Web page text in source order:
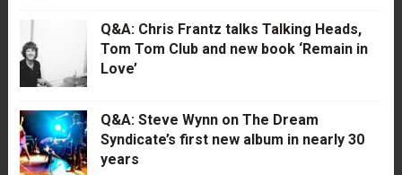
Q&A: Chris Frantz talks Talking Heads,
Tom Tom Club and new book ‘Remain in
Love’
Q&A: Steve Wynn on The Dream
Syndicate’s first new album in nearly 30
years